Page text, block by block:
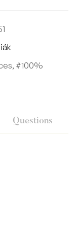
,
100%
Questions